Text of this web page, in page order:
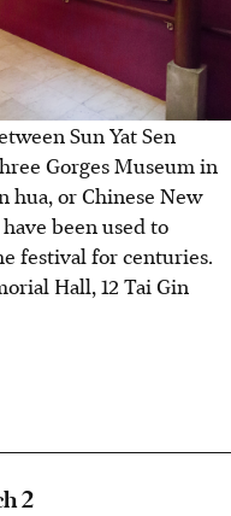
Sun Yat Sen
Gorges Museum in
hua, or Chinese New
been used to
festival for centuries.
Hall, 12 Tai Gin
2